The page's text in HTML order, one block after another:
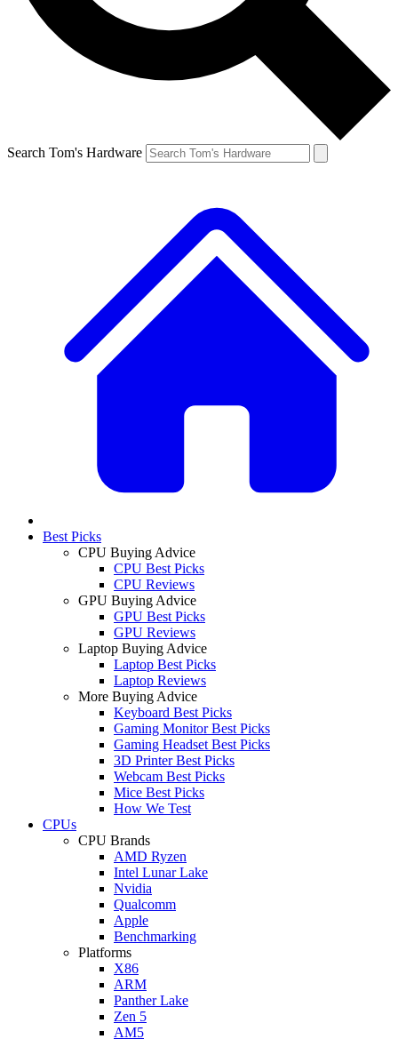
Search Tom's Hardware
Best Picks
CPU Buying Advice
CPU Best Picks
CPU Reviews
GPU Buying Advice
GPU Best Picks
GPU Reviews
Laptop Buying Advice
Laptop Best Picks
Laptop Reviews
More Buying Advice
Keyboard Best Picks
Gaming Monitor Best Picks
Gaming Headset Best Picks
3D Printer Best Picks
Webcam Best Picks
Mice Best Picks
How We Test
CPUs
CPU Brands
AMD Ryzen
Intel Lunar Lake
Nvidia
Qualcomm
Apple
Benchmarking
Platforms
X86
ARM
Panther Lake
Zen 5
AM5